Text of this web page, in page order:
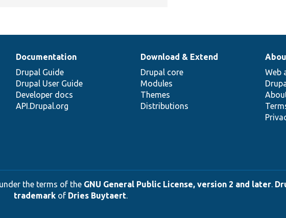
Documentation
Drupal Guide
Drupal User Guide
Developer docs
API.Drupal.org
Download & Extend
Drupal core
Modules
Themes
Distributions
Web
the terms of the GNU General Public License, version 2 and later.
trademarkof Dries Buytaert.